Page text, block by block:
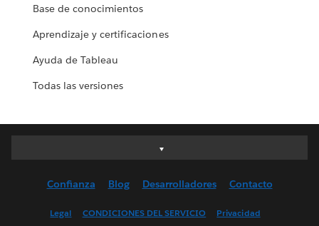
Base de conocimientos
Aprendizaje y certificaciones
Ayuda de Tableau
Todas las versiones
Deutsch
English (US)
Confianza Blog Desarrolladores Contacto
Legal CONDICIONES DEL SERVICIO Privacidad